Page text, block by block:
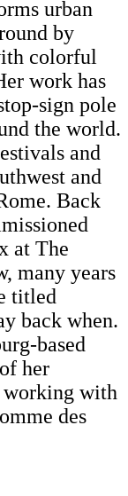
urban
by
colorful
work has
sign pole
the world.
and
and
Back
at The
many years
titled
back when.
based
her
working with
des